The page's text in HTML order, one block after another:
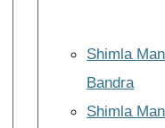
Shimla
Bandra
Shimla